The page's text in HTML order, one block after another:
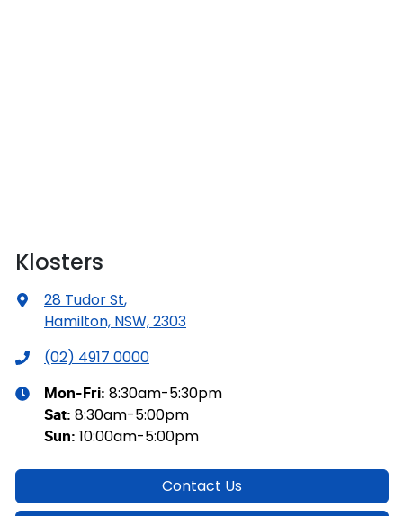
Klosters
28 Tudor St,
Hamilton, NSW, 2303
(02) 4917 0000
Mon-Fri: 8:30am-5:30pm
Sat: 8:30am-5:00pm
Sun: 10:00am-5:00pm
Contact Us